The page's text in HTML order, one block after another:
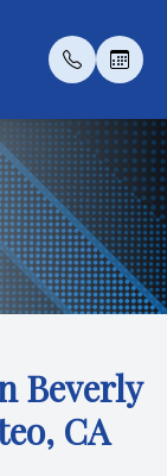
Beverly
CA
Our
Meet
Patient
Blog